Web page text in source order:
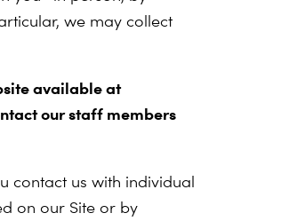
we may collect
available at
our staff members
contact us with individual
on our Site or by